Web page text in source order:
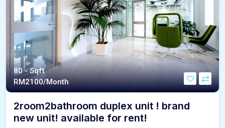
80 - Sqft
RM2100/Month
2room2bathroom duplex unit ! brand
new unit! available for rent!